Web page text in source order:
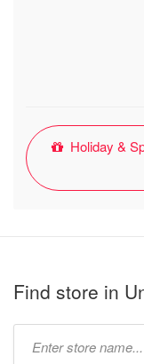
Holiday &
Find store in